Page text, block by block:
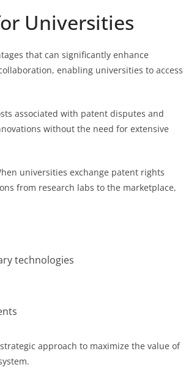
Universities
that can significantly enhance
enabling universities to access
associated with patent disputes and
without the need for extensive
universities exchange patent rights
from research labs to the marketplace,
technologies
approach to maximize the value of